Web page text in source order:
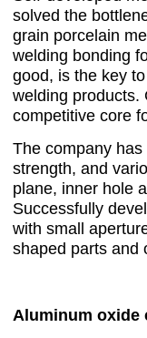
solved the
grain porcelain
welding bonding
good, is the key
welding products.
competitive core
The company
strength, and
plane, inner hole
Successfully
with small
shaped parts and
Aluminum oxide